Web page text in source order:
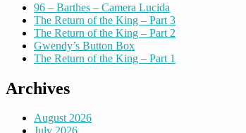
96 – Barthes – Camera Lucida
The Return of the King – Part 3
The Return of the King – Part 2
Gwendy’s Button Box
The Return of the King – Part 1
Archives
August 2026